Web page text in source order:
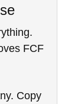
FCF
Copy